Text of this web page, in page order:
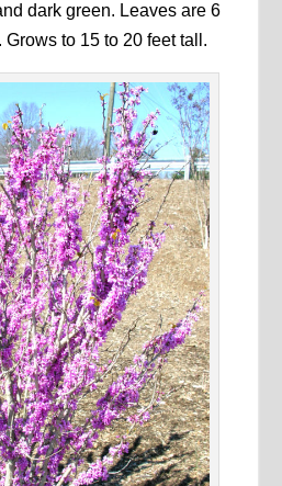
dark green. Leaves are 6
to 15 to 20 feet tall.